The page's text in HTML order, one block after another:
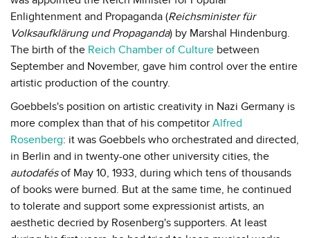
Enlightenment and Propaganda (Reichsminister für
Volksaufklärung und Propaganda) by Marshal Hindenburg.
The birth of the Reich Chamber of Culture between
September and November, gave him control over the entire
artistic production of the country.
Goebbels's position on artistic creativity in Nazi Germany is
more complex than that of his competitor Alfred
Rosenberg: it was Goebbels who orchestrated and directed,
in Berlin and in twenty-one other university cities, the
autodafésof May 10, 1933, during which tens of thousands
of books were burned. But at the same time, he continued
to tolerate and support some expressionist artists, an
aesthetic decried by Rosenberg's supporters. At least